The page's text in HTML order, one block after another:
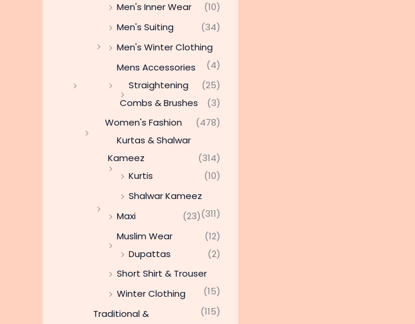
Men's Inner Wear
(10)
Men's Suiting
(34)
Men's Winter Clothing
(4)
Mens Accessories
(25)
Straightening
Combs & Brushes
(3)
Women's Fashion
(478)
Kurtas & Shalwar
Kameez
(314)
Kurtis
(10)
Shalwar Kameez
(311)
Maxi
(23)
Muslim Wear
(12)
Dupattas
(2)
Short Shirt & Trouser
(15)
Winter Clothing
(115)
Traditional &